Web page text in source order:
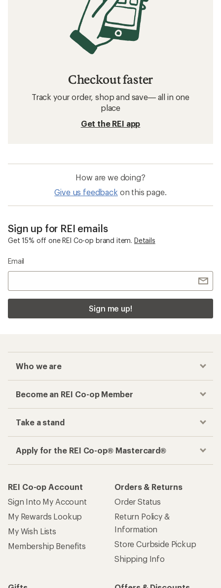
Checkout faster
Track your order, shop and save— all in one
place
Get the REI app
How are we doing?
Give us feedback on this page.
Sign up for REI emails
Get 15% off one REI Co-op brand item. Details
Email
Sign me up!
Who we are
Become an REI Co-op Member
Take a stand
Apply for the REI Co-op® Mastercard®
REI Co-op Account
Sign Into My Account
My Rewards Lookup
My Wish Lists
Membership Benefits
Orders & Returns
Order Status
Return Policy &
Information
Store Curbside Pickup
Shipping Info